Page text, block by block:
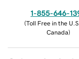
1-855-646-
(Toll Free in the
Canada)